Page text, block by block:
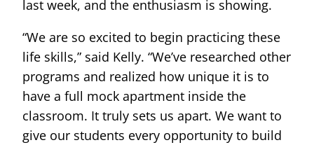
last week, and the enthusiasm is showing.
“We are so excited to begin practicing these
life skills,” said Kelly. “We’ve researched other
programs and realized how unique it is to
have a full mock apartment inside the
classroom. It truly sets us apart. We want to
give our students every opportunity to build